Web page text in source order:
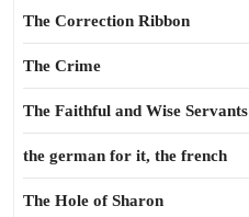
The Correction Ribbon
The Crime
The Faithful and Wise Servants
the german for it, the french
The Hole of Sharon